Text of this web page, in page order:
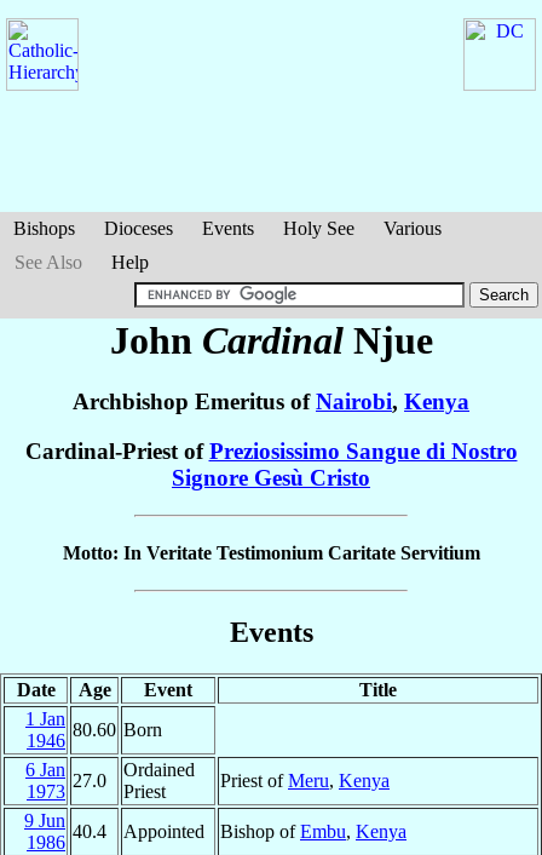
Bishops Dioceses Events Holy See
Various
See Also
Help
John Cardinal Njue
Archbishop Emeritus ofNairobi, Kenya
Cardinal-Priest ofPreziosissimo Sangue di Nostro
Signore Gesù Cristo
Motto: In Veritate Testimonium Caritate Servitium
Events
Date Age Event
Title
1 Jan
1946
80.60 Born
6 Jan
1973
27.0
Ordained
Priest
Priest ofMeru, Kenya
9 Jun
1986
40.4 Appointed Bishop ofEmbu, Kenya